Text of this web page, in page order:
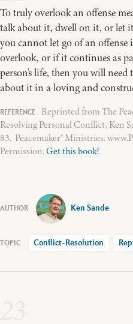
To truly overlook an offense
talk about it, dwell on it, or let
you cannot let go of an
overlook, or if it continues as
person’s life, then you will
about it in a loving and
Reprinted from The
Resolving Personal Conflict, Ken
83. Peacemaker® Ministries.
Permission.Get this book!
Ken Sande
Conflict-Resolution